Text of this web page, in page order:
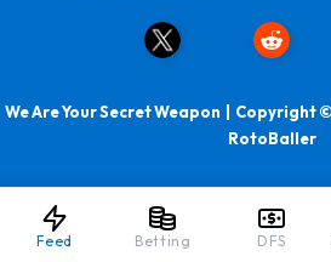
We Are Your Secret Weapon | Copyright
RotoBaller
Feed Betting DFS